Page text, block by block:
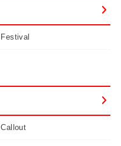
Festival
Callout